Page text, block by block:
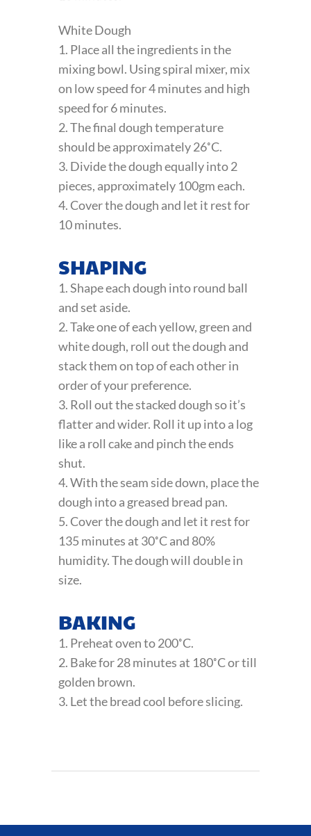
White Dough
1. Place all the ingredients in the
mixing bowl. Using spiral mixer, mix
on low speed for 4 minutes and high
speed for 6 minutes.
2. The final dough temperature
should be approximately 26˚C.
3. Divide the dough equally into 2
pieces, approximately 100gm each.
4. Cover the dough and let it rest for
10 minutes.
SHAPING
1. Shape each dough into round ball
and set aside.
2. Take one of each yellow, green and
white dough, roll out the dough and
stack them on top of each other in
order of your preference.
3. Roll out the stacked dough so it’s
flatter and wider. Roll it up into a log
like a roll cake and pinch the ends
shut.
4. With the seam side down, place the
dough into a greased bread pan.
5. Cover the dough and let it rest for
135 minutes at 30˚C and 80%
humidity. The dough will double in
size.
BAKING
1. Preheat oven to 200˚C.
2. Bake for 28 minutes at 180˚C or till
golden brown.
3. Let the bread cool before slicing.